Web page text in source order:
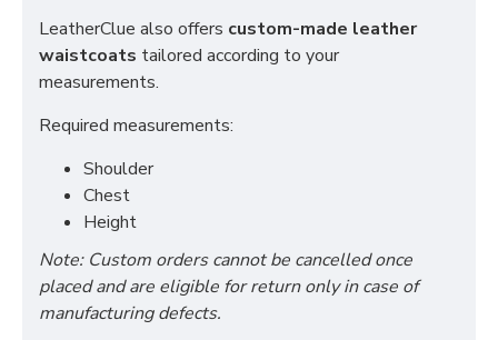
LeatherClue also offers custom-made leather
waistcoats tailored according to your
measurements.
Required measurements:
Shoulder
Chest
Height
Note: Custom orders cannot be cancelled once
placed and are eligible for return only in case of
manufacturing defects.